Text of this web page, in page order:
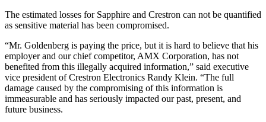
The estimated losses for Sapphire and Crestron can not be quantified
as sensitive material has been compromised.
“Mr. Goldenberg is paying the price, but it is hard to believe that his
employer and our chief competitor, AMX Corporation, has not
benefited from this illegally acquired information,” said executive
vice president of Crestron Electronics Randy Klein. “The full
damage caused by the compromising of this information is
immeasurable and has seriously impacted our past, present, and
future business.